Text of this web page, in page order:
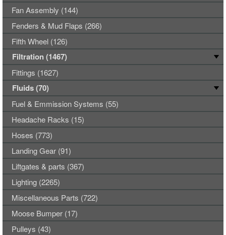
Fan Assembly (144)
Fenders & Mud Flaps (266)
Fifth Wheel (126)
Filtration (1467)
Fittings (1627)
Fluids (70)
Fuel & Emmission Systems (55)
Headache Racks (15)
Hoses (773)
Landing Gear (91)
Liftgates & parts (367)
Lighting (2265)
Miscellaneous Parts (722)
Moose Bumper (17)
Pulleys (43)